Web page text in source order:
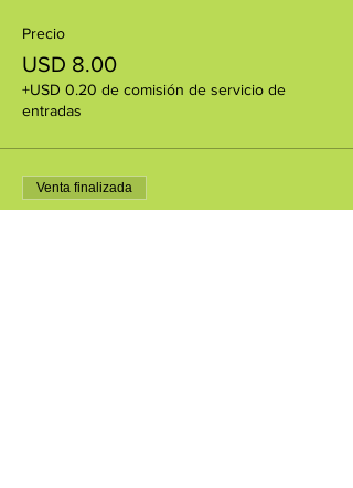
Precio
USD 8.00
+USD 0.20 de comisión de servicio de
entradas
Venta finalizada